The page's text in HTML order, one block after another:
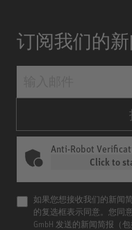
订阅我们的
Anti-Robot
Click to
如果您想接收我们的新闻
的复选框表示同意。您同
GmbH 发送的新闻简报（